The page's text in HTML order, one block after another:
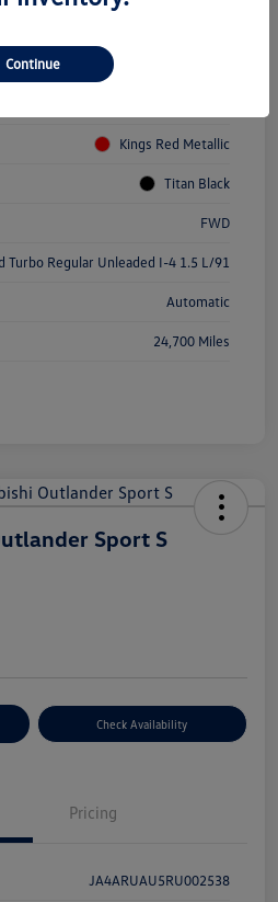
Kings Red Metallic
Titan Black
FWD
Turbo Regular Unleaded I-4 1.5 L/91
Automatic
24,700 Miles
Sport S
Check Availability
Pricing
JA4ARUAU5RU002538
Continue